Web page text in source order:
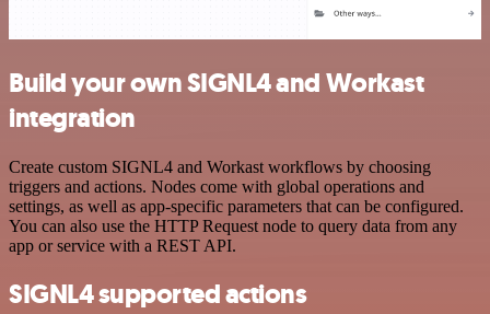
Build your own SIGNL4 and Workast
integration
Create custom SIGNL4 and Workast workflows by choosing
triggers and actions. Nodes come with global operations and
settings, as well as app-specific parameters that can be configured.
You can also use the HTTP Request node to query data from any
app or service with a REST API.
SIGNL4 supported actions